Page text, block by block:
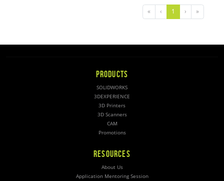
« ‹ 1 › »
PRODUCTS
SOLIDWORKS
3DEXPERIENCE
3D Printers
3D Scanners
CAM
Promotions
RESOURCES
About Us
Application Mentoring Session